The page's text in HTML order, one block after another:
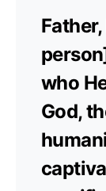
who
God,